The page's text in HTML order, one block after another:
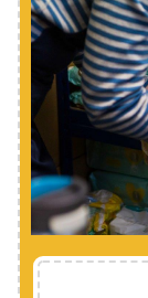
Make a